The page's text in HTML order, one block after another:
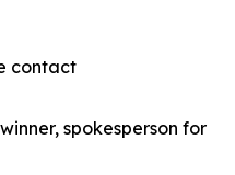
contact
spokesperson for